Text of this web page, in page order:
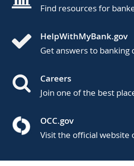
Find resources for
HelpWithMyBank.gov
Get answers to banking
Careers
Join one of the best
OCC.gov
Visit the official website